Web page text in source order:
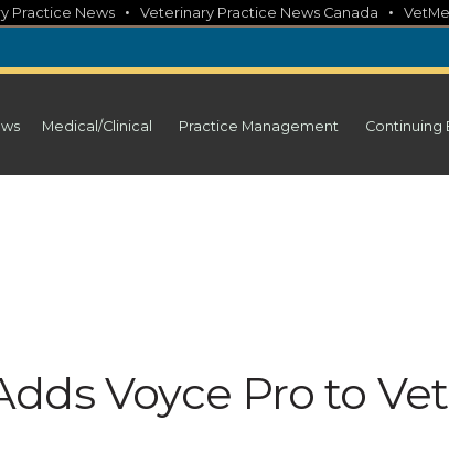
Practice News • Veterinary Practice News Canada •
Medical/Clinical Practice Management Continuing
Voyce Pro to